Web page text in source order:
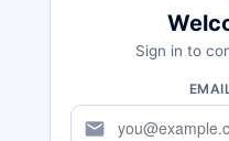
Sign in to
mail